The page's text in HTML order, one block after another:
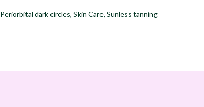
Periorbital dark circles,Skin Care,Sunless tanning